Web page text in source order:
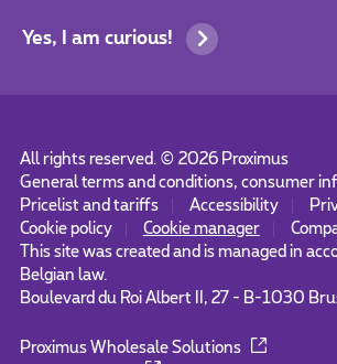
Yes, I am curious!
All rights reserved. © 2026Proximus
General terms and conditions, consumer
Pricelist and tariffs
Accessibility
Cookie policy
Cookie manager
This site was created and is managed in
Belgian law.
Boulevard du Roi Albert II, 27 - B-1030
Proximus Wholesale Solutions